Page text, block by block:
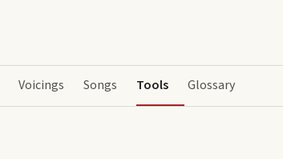
Voicings Songs Tools Glossary